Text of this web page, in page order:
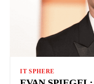
IT SPHERE